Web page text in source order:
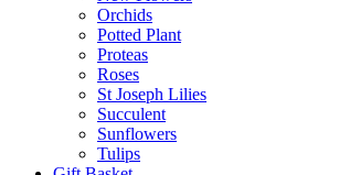
Orchids
Potted Plant
Proteas
Roses
St Joseph Lilies
Succulent
Sunflowers
Tulips